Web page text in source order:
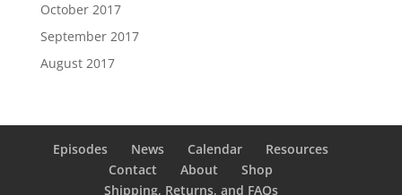
October 2017
September 2017
August 2017
Episodes News Calendar
Resources
Contact
About
Shop
Shipping, Returns, and FAQs